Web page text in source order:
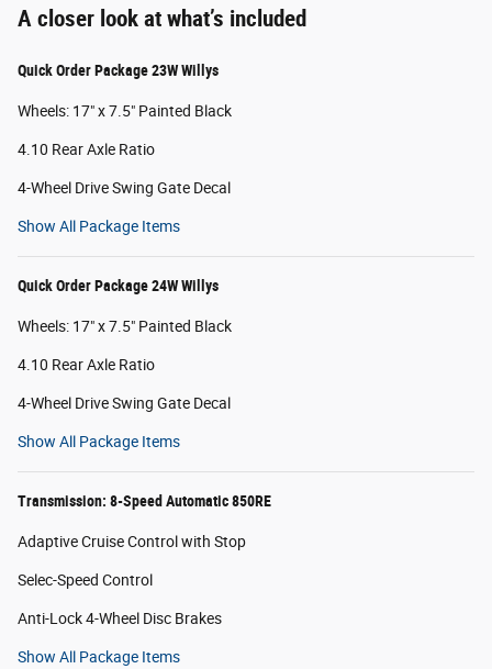
A closer look at what’s included
Quick Order Package 23W Willys
Wheels: 17" x 7.5" Painted Black
4.10 Rear Axle Ratio
4-Wheel Drive Swing Gate Decal
Show All Package Items
Quick Order Package 24W Willys
Wheels: 17" x 7.5" Painted Black
4.10 Rear Axle Ratio
4-Wheel Drive Swing Gate Decal
Show All Package Items
Transmission: 8-Speed Automatic 850RE
Adaptive Cruise Control with Stop
Selec-Speed Control
Anti-Lock 4-Wheel Disc Brakes
Show All Package Items